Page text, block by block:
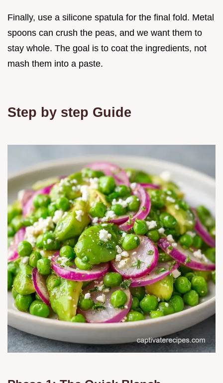
Finally, use a silicone spatula for the final fold. Metal
spoons can crush the peas, and we want them to
stay whole. The goal is to coat the ingredients, not
mash them into a paste.
Step by step Guide